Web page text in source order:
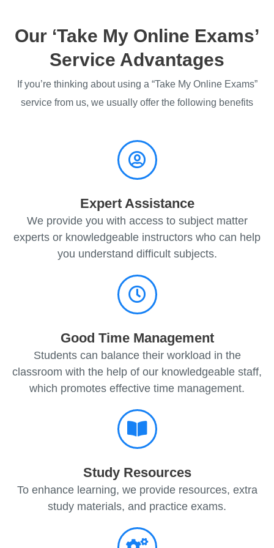
Our ‘Take My Online Exams’
Service Advantages
If you’re thinking about using a “Take My Online Exams”
service from us, we usually offer the following benefits
Expert Assistance
We provide you with access to subject matter
experts or knowledgeable instructors who can help
you understand difficult subjects.
Good Time Management
Students can balance their workload in the
classroom with the help of our knowledgeable staff,
which promotes effective time management.
Study Resources
To enhance learning, we provide resources, extra
study materials, and practice exams.